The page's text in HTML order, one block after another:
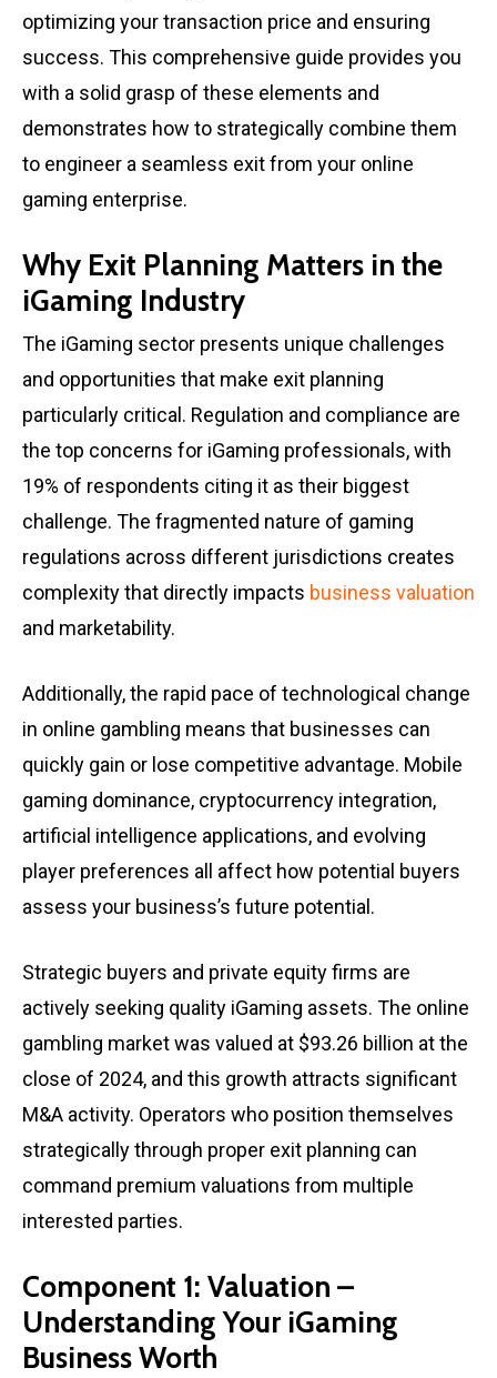
optimizing your transaction price and ensuring
success. This comprehensive guide provides you
with a solid grasp of these elements and
demonstrates how to strategically combine them
to engineer a seamless exit from your online
gaming enterprise.
Why Exit Planning Matters in the
iGaming Industry
The iGaming sector presents unique challenges
and opportunities that make exit planning
particularly critical. Regulation and compliance are
the top concerns for iGaming professionals, with
19% of respondents citing it as their biggest
challenge. The fragmented nature of gaming
regulations across different jurisdictions creates
complexity that directly impacts business valuation
and marketability.
Additionally, the rapid pace of technological change
in online gambling means that businesses can
quickly gain or lose competitive advantage. Mobile
gaming dominance, cryptocurrency integration,
artificial intelligence applications, and evolving
player preferences all affect how potential buyers
assess your business’s future potential.
Strategic buyers and private equity firms are
actively seeking quality iGaming assets. The online
gambling market was valued at $93.26 billion at the
close of 2024, and this growth attracts significant
M&A activity. Operators who position themselves
strategically through proper exit planning can
command premium valuations from multiple
interested parties.
Component 1: Valuation –
Understanding Your iGaming
Business Worth